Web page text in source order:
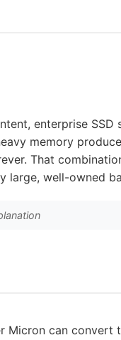
enterprise SSD
memory
That
large, well-owned
Micron can convert